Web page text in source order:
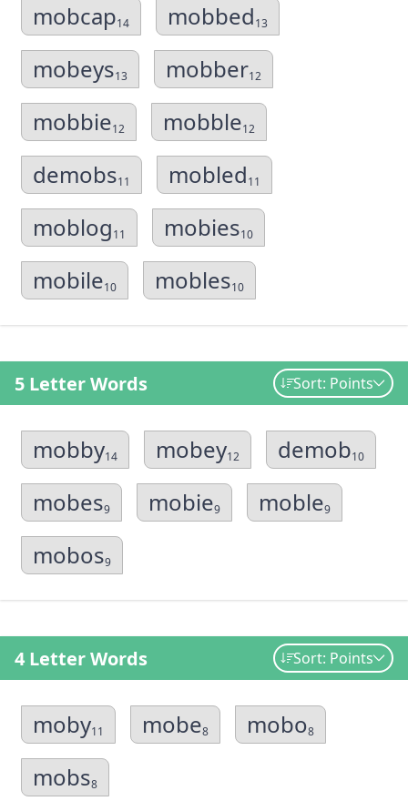
mobcap14 mobbed13
mobeys13 mobber12
mobbie12 mobble12
demobs11 mobled11
moblog11 mobies10
mobile10 mobles10
5 Letter Words Sort: Points
mobby14 mobey12 demob10
mobes9 mobie9 moble9
mobos9
4 Letter Words Sort: Points
moby11 mobe8 mobo8
mobs8